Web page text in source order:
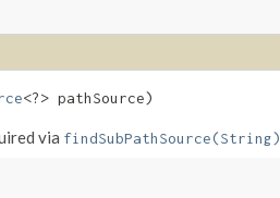
<?> pathSource)
via findSubPathSource(String)